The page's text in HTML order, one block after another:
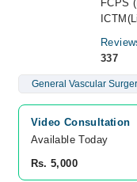
FCPS
337
General Vascular
Video Consultation
Available Today
Rs. 5,000